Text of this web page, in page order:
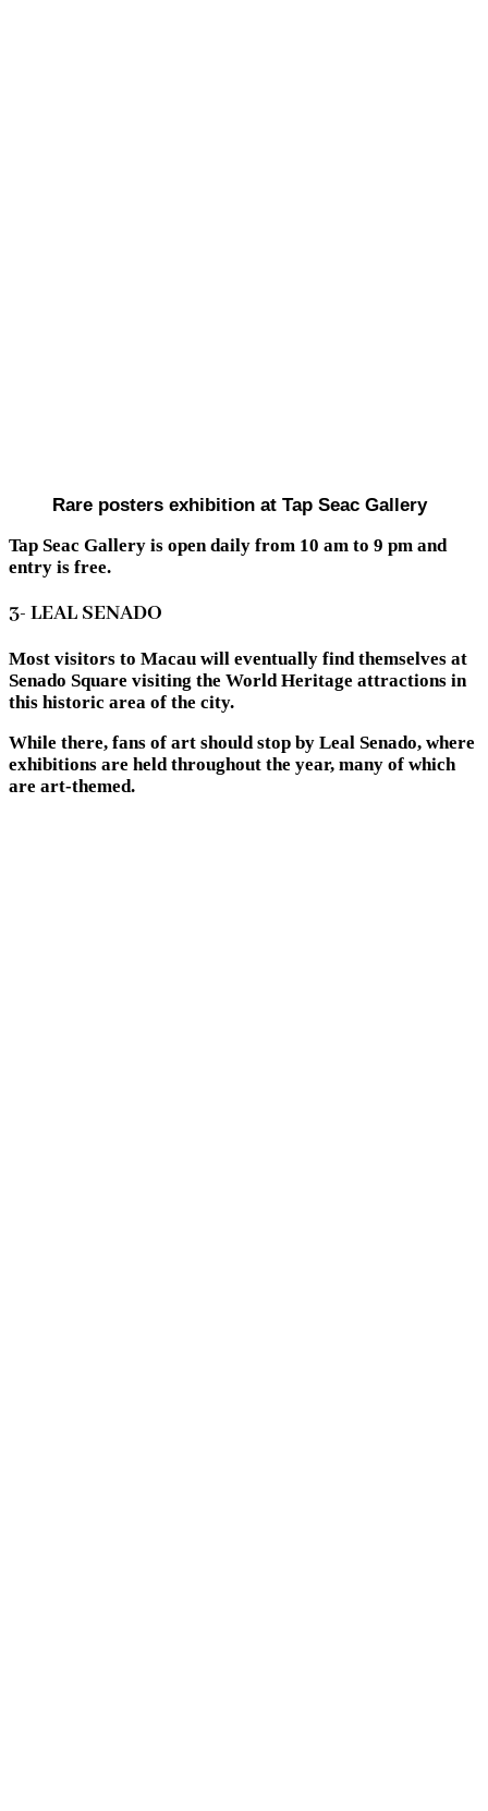
Rare posters exhibition at Tap Seac Gallery
Tap Seac Gallery is open daily from 10 am to 9 pm and
entry is free.
3- LEAL SENADO
Most visitors to Macau will eventually find themselves at
Senado Square visiting the World Heritage attractions in
this historic area of the city.
While there, fans of art should stop by Leal Senado, where
exhibitions are held throughout the year, many of which
are art-themed.